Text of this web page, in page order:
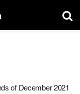
of December 2021